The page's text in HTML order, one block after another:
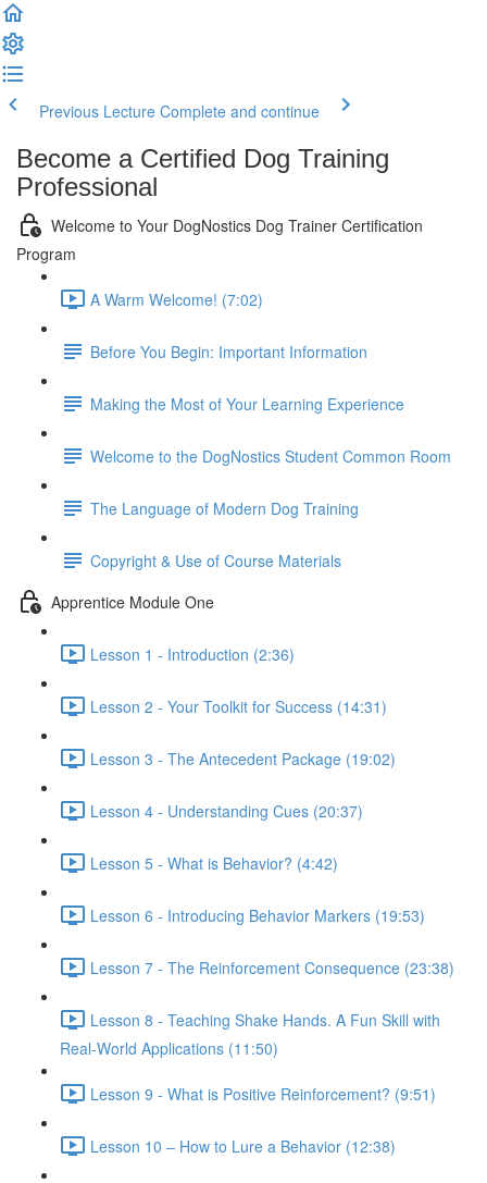
Previous Lecture Complete and continue
Become a Certified Dog Training
Professional
Welcome to Your DogNostics Dog Trainer Certification
Program
A Warm Welcome! (7:02)
Before You Begin: Important Information
Making the Most of Your Learning Experience
Welcome to the DogNostics Student Common Room
The Language of Modern Dog Training
Copyright & Use of Course Materials
Apprentice Module One
Lesson 1 - Introduction (2:36)
Lesson 2 - Your Toolkit for Success (14:31)
Lesson 3 - The Antecedent Package (19:02)
Lesson 4 - Understanding Cues (20:37)
Lesson 5 - What is Behavior? (4:42)
Lesson 6 - Introducing Behavior Markers (19:53)
Lesson 7 - The Reinforcement Consequence (23:38)
Lesson 8 - Teaching Shake Hands. A Fun Skill with
Real-World Applications (11:50)
Lesson 9 - What is Positive Reinforcement? (9:51)
Lesson 10 – How to Lure a Behavior (12:38)